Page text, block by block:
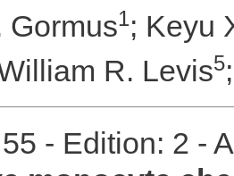
Gormus1; Keyu
R. Levis5
- Edition: 2 -